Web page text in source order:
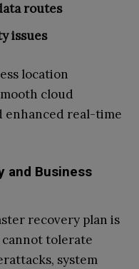
routes
issues
location
cloud
enhanced real-time
and Business
recovery plan is
cannot tolerate
system